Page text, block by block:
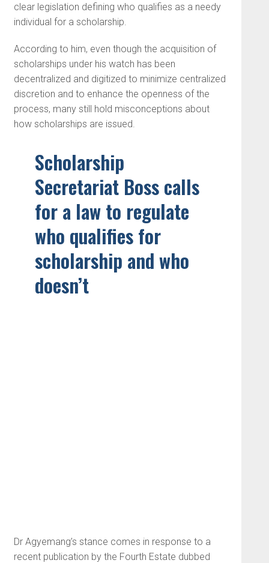
clear legislation defining who qualifies as a needy
individual for a scholarship.
According to him, even though the acquisition of
scholarships under his watch has been
decentralized and digitized to minimize centralized
discretion and to enhance the openness of the
process, many still hold misconceptions about
how scholarships are issued.
Scholarship
Secretariat Boss calls
for a law to regulate
who qualifies for
scholarship and who
doesn’t
Dr Agyemang’s stance comes in response to a
recent publication by the Fourth Estate dubbed